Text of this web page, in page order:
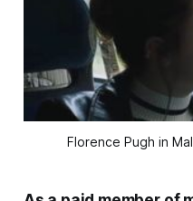
Florence Pugh in